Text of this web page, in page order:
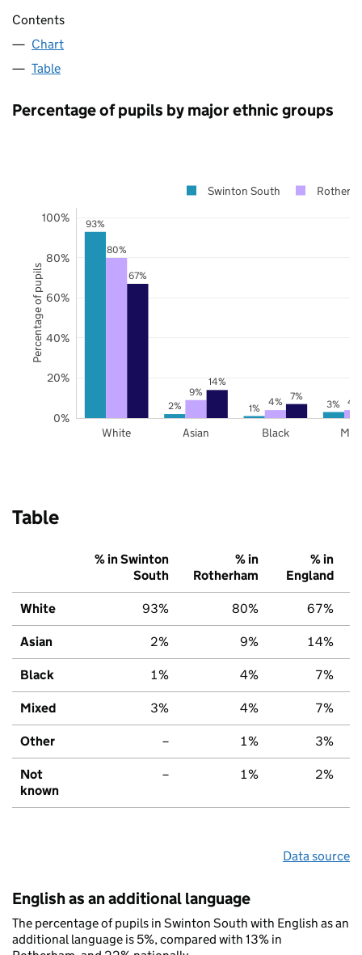
Contents
Chart
Table
Percentage of pupils by major ethnic groups
93%
2% 1% 3%
80%
9%
4%
4%
67%
14%
7%
White Asian Black
0%
20%
40%
60%
80%
100%
Swinton South
Percentage of pupils
Table
% in Swinton
South
% in
Rotherham
% in
England
White 93% 80% 67%
Asian 2% 9% 14%
Black 1% 4% 7%
Mixed 3% 4% 7%
Other – 1% 3%
Not
known
– 1% 2%
Data source
English as an additional language
The percentage of pupils in Swinton South with English as an
additional language is 5%, compared with 13% in